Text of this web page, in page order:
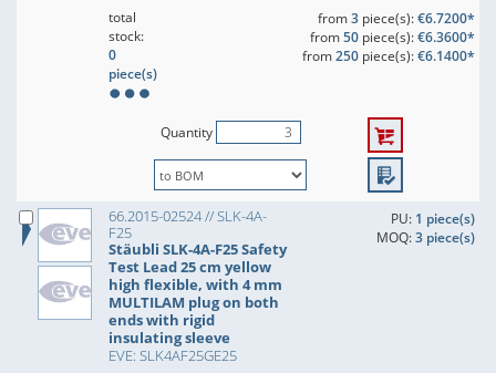
total
stock:
0
piece(s)
from3piece(s):€6.7200*
from50piece(s):€6.3600*
from250piece(s):€6.1400*
Quantity
66.2015-02524 // SLK-4A-
F25
Stäubli SLK-4A-F25 Safety
Test Lead 25 cm yellow
high flexible, with 4 mm
MULTILAM plug on both
ends with rigid
insulating sleeve
EVE: SLK4AF25GE25
PU: 1 piece(s)
MOQ:3 piece(s)